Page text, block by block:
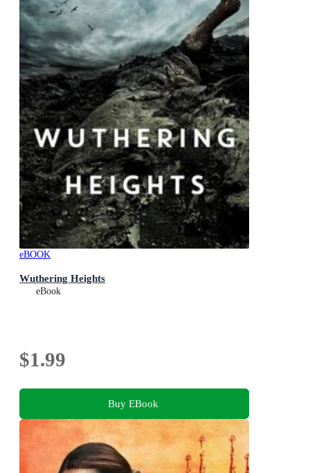
eBOOK
Wuthering Heights
eBook
$1.99
Buy EBook